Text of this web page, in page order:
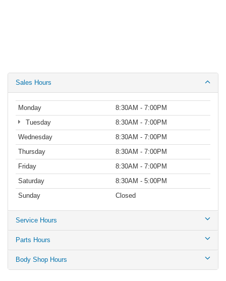
Sales Hours
Monday
8:30AM - 7:00PM
Tuesday
8:30AM - 7:00PM
Wednesday
8:30AM - 7:00PM
Thursday
8:30AM - 7:00PM
Friday
8:30AM - 7:00PM
Saturday
8:30AM - 5:00PM
Sunday
Closed
Service Hours
Parts Hours
Body Shop Hours